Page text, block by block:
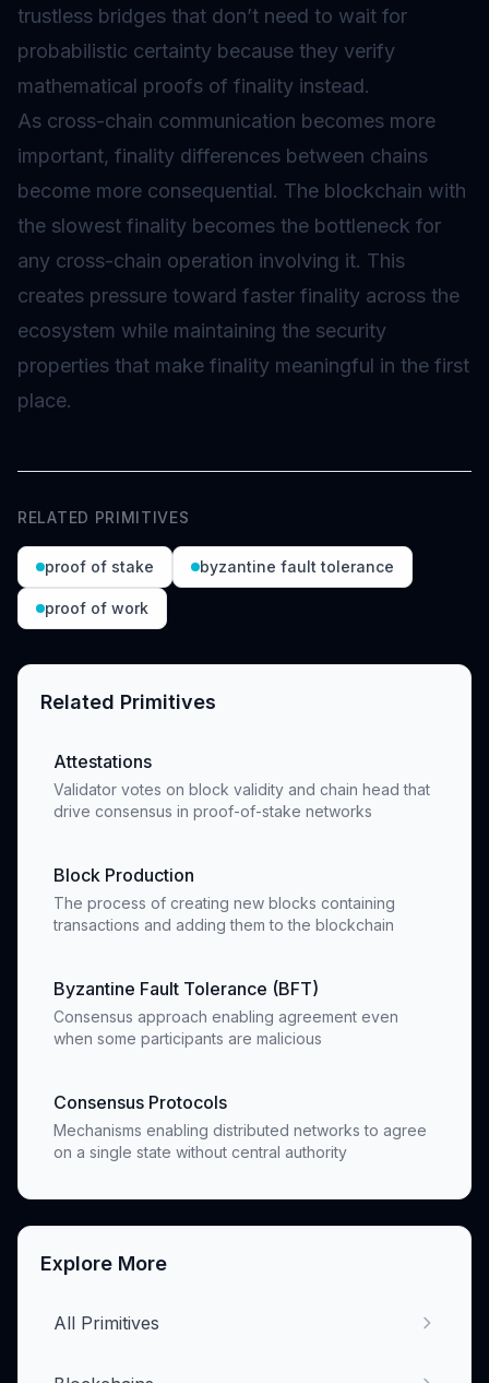
trustless bridges that don’t need to wait for
probabilistic certainty because they verify
mathematical proofs of finality instead.
As cross-chain communication becomes more
important, finality differences between chains
become more consequential. The blockchain with
the slowest finality becomes the bottleneck for
any cross-chain operation involving it. This
creates pressure toward faster finality across the
ecosystem while maintaining the security
properties that make finality meaningful in the first
place.
RELATED PRIMITIVES
proof of stake byzantine fault tolerance
proof of work
Related Primitives
Attestations
Validator votes on block validity and chain head that
drive consensus in proof-of-stake networks
Block Production
The process of creating new blocks containing
transactions and adding them to the blockchain
Byzantine Fault Tolerance (BFT)
Consensus approach enabling agreement even
when some participants are malicious
Consensus Protocols
Mechanisms enabling distributed networks to agree
on a single state without central authority
Explore More
All Primitives